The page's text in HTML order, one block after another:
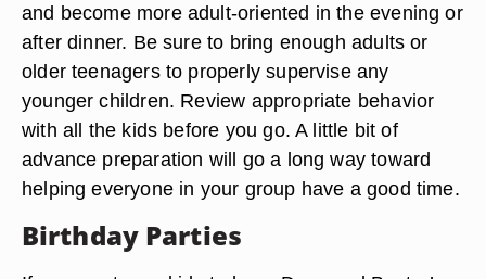
and become more adult-oriented in the evening or
after dinner. Be sure to bring enough adults or
older teenagers to properly supervise any
younger children. Review appropriate behavior
with all the kids before you go. A little bit of
advance preparation will go a long way toward
helping everyone in your group have a good time.
Birthday Parties